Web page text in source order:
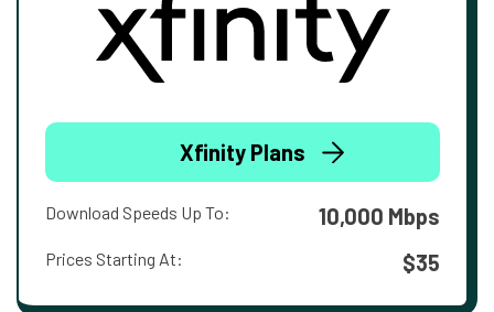
Xfinity Plans
Download Speeds Up To: 10,000 Mbps
Prices Starting At: $35